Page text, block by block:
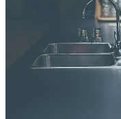
Household
Pipe & Fittings